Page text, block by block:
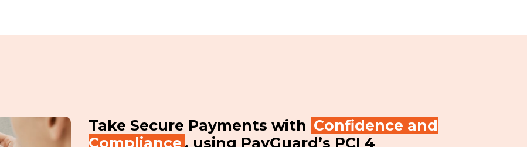
Take Secure Payments with Confidence and
Compliance , using PayGuard’s PCI 4